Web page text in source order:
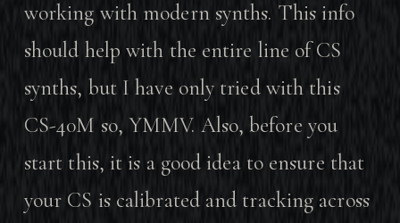
working with modern synths. This info
should help with the entire line of CS
synths, but I have only tried with this
CS-40M so, YMMV. Also, before you
start this, it is a good idea to ensure that
your CS is calibrated and tracking across